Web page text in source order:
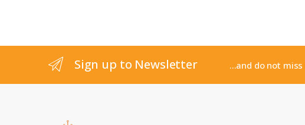
Sign up to Newsletter ...and do not miss